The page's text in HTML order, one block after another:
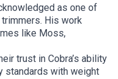
as one of
trimmers. His work
like Moss,
trust in Cobra’s ability
standards with weight